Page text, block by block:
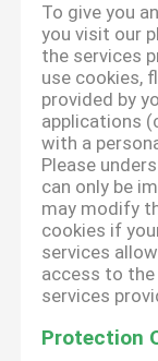
To give you
you visit our
the services
use cookies,
provided by
applications
with a
Please
can only be
may modify
cookies if
services
access to
services
Protection